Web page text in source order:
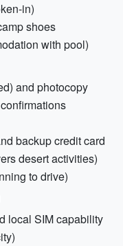
in)
shoes
with pool)
and photocopy
backup credit card
desert activities)
to drive)
local SIM capability